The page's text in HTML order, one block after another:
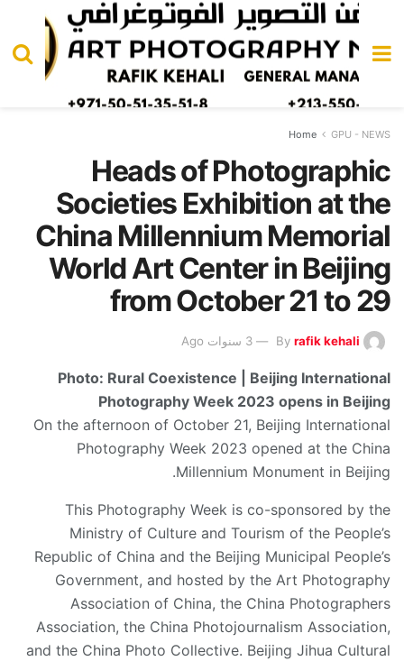
Home GPU - NEWS
Heads of Photographic
Societies Exhibition at the
China Millennium Memorial
World Art Center in Beijing
from October 21 to 29
By rafik kehali 3 سنوات Ago
Photo: Rural Coexistence | Beijing International
Photography Week 2023 opens in Beijing
On the afternoon of October 21, Beijing International
Photography Week 2023 opened at the China
Millennium Monument in Beijing.
This Photography Week is co-sponsored by the
Ministry of Culture and Tourism of the People’s
Republic of China and the Beijing Municipal People’s
Government, and hosted by the Art Photography
Association of China, the China Photographers
Association, the China Photojournalism Association,
and the China Photo Collective. Beijing Jihua Cultural